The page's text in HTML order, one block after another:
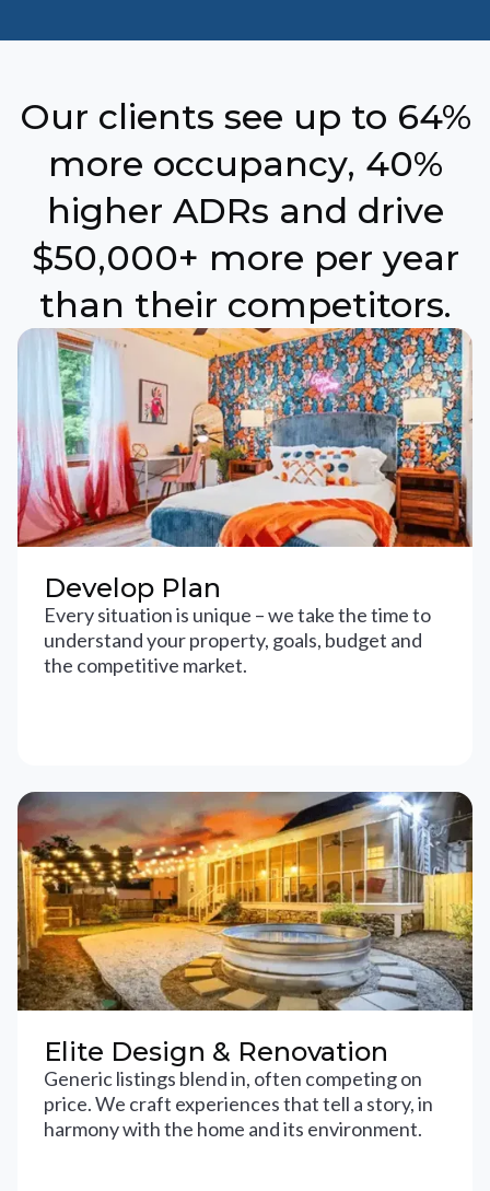
Our clients see up to 64%
more occupancy, 40%
higher ADRs and drive
$50,000+ more per year
than their competitors.
Develop Plan
Every situation is unique – we take the time to
understand your property, goals, budget and
the competitive market.
Elite Design & Renovation
Generic listings blend in, often competing on
price. We craft experiences that tell a story, in
harmony with the home and its environment.